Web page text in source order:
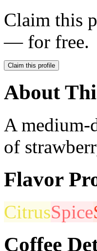
Claim this
— for free.
Claim this profile
About
A medium-
of
Flavor
CitrusSpice
Coffee